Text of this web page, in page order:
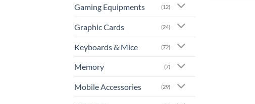
Gaming Equipments (12)
Graphic Cards (24)
Keyboards & Mice (72)
Memory (7)
Mobile Accessories (29)